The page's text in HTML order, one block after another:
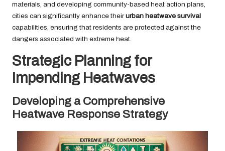
materials, and developing community-based heat action plans,
cities can significantly enhance theirurban heatwave survival
capabilities, ensuring that residents are protected against the
dangers associated with extreme heat.
Strategic Planning for
Impending Heatwaves
Developing a Comprehensive
Heatwave Response Strategy